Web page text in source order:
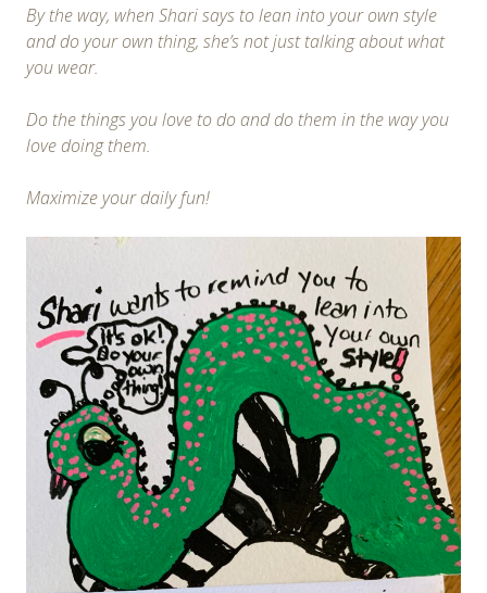
By the way, when Shari says to lean into your own style
and do your own thing, she’s not just talking about what
you wear.
Do the things you love to do and do them in the way you
love doing them.
Maximize your daily fun!